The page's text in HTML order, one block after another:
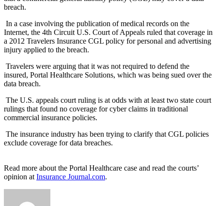
breach.
In a case involving the publication of medical records on the
Internet, the 4th Circuit U.S. Court of Appeals ruled that coverage in
a 2012 Travelers Insurance CGL policy for personal and advertising
injury applied to the breach.
Travelers were arguing that it was not required to defend the
insured, Portal Healthcare Solutions, which was being sued over the
data breach.
The U.S. appeals court ruling is at odds with at least two state court
rulings that found no coverage for cyber claims in traditional
commercial insurance policies.
The insurance industry has been trying to clarify that CGL policies
exclude coverage for data breaches.
Read more about the Portal Healthcare case and read the courts’
opinion at Insurance Journal.com.